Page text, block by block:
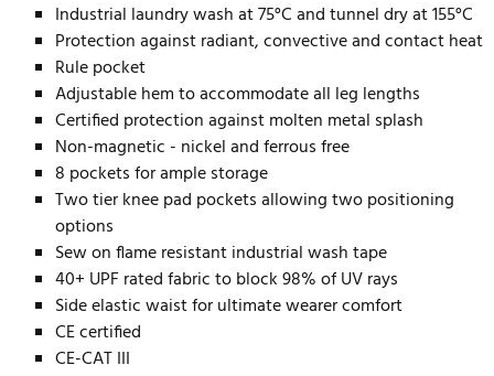
Industrial laundry wash at 75°C and tunnel dry at 155°C
Protection against radiant, convective and contact heat
Rule pocket
Adjustable hem to accommodate all leg lengths
Certified protection against molten metal splash
Non-magnetic - nickel and ferrous free
8 pockets for ample storage
Two tier knee pad pockets allowing two positioning
options
Sew on flame resistant industrial wash tape
40+ UPF rated fabric to block 98% of UV rays
Side elastic waist for ultimate wearer comfort
CE certified
CE-CAT III